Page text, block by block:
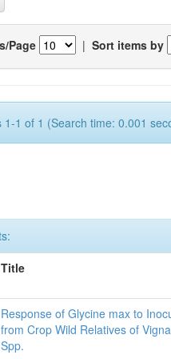
Page | Sort items by
1-1 of 1 (Search time: 0.001
Title
Response of Glycine max to
from Crop Wild Relatives of
Spp.